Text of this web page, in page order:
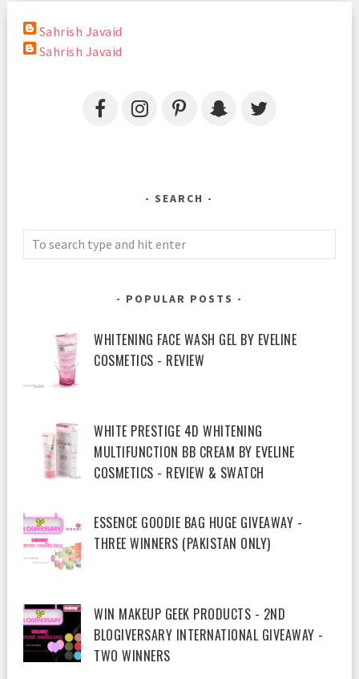
Sahrish Javaid
Sahrish Javaid
SEARCH
POPULAR POSTS
WHITENING FACE WASH GEL BY EVELINE
COSMETICS - REVIEW
WHITE PRESTIGE 4D WHITENING
MULTIFUNCTION BB CREAM BY EVELINE
COSMETICS - REVIEW & SWATCH
ESSENCE GOODIE BAG HUGE GIVEAWAY -
THREE WINNERS (PAKISTAN ONLY)
WIN MAKEUP GEEK PRODUCTS - 2ND
BLOGIVERSARY INTERNATIONAL GIVEAWAY -
TWO WINNERS